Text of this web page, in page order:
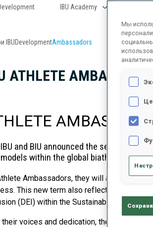
IBU Academy
IBUDevelopmentAmbassadors
ATHLETE
and BIU announced the selection of
within the global biathlon
Ambassadors, they will actively
This new term also reflects an
(DEI) within the Sustainability
their voices and dedication, the new
Мы